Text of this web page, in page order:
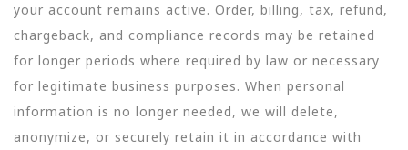
your account remains active. Order, billing, tax, refund,
chargeback, and compliance records may be retained
for longer periods where required by law or necessary
for legitimate business purposes. When personal
information is no longer needed, we will delete,
anonymize, or securely retain it in accordance with